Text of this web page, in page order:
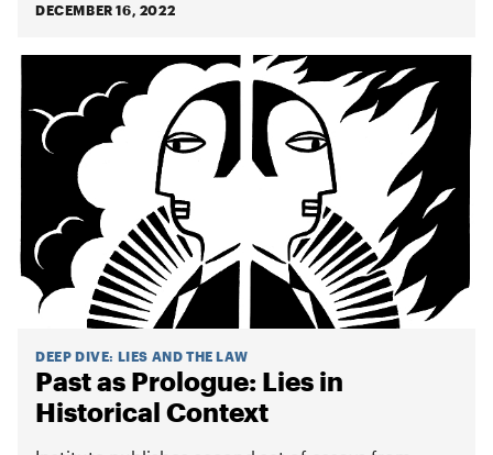
DECEMBER 16, 2022
DEEP DIVE: LIES AND THE LAW
Past as Prologue: Lies in
Historical Context